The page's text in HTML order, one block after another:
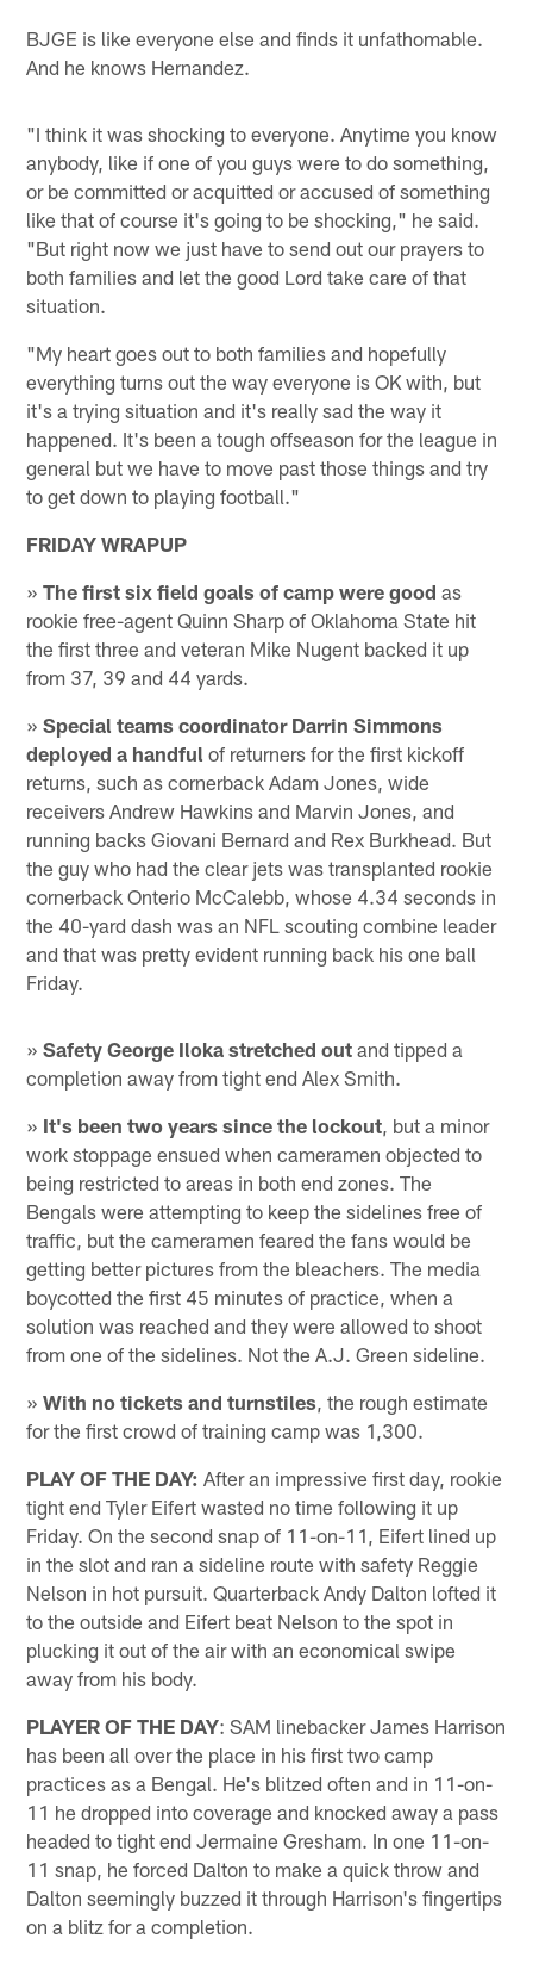
BJGE is like everyone else and finds it unfathomable.
And he knows Hernandez.
"I think it was shocking to everyone. Anytime you know
anybody, like if one of you guys were to do something,
or be committed or acquitted or accused of something
like that of course it's going to be shocking," he said.
"But right now we just have to send out our prayers to
both families and let the good Lord take care of that
situation.
"My heart goes out to both families and hopefully
everything turns out the way everyone is OK with, but
it's a trying situation and it's really sad the way it
happened. It's been a tough offseason for the league in
general but we have to move past those things and try
to get down to playing football."
FRIDAY WRAPUP
»The first six field goals of camp were good as
rookie free-agent Quinn Sharp of Oklahoma State hit
the first three and veteran Mike Nugent backed it up
from 37, 39 and 44 yards.
»Special teams coordinator Darrin Simmons
deployed a handful of returners for the first kickoff
returns, such as cornerback Adam Jones, wide
receivers Andrew Hawkins and Marvin Jones, and
running backs Giovani Bernard and Rex Burkhead. But
the guy who had the clear jets was transplanted rookie
cornerback Onterio McCalebb, whose 4.34 seconds in
the 40-yard dash was an NFL scouting combine leader
and that was pretty evident running back his one ball
Friday.
»Safety George Iloka stretched out and tipped a
completion away from tight end Alex Smith.
» It's been two years since the lockout, but a minor
work stoppage ensued when cameramen objected to
being restricted to areas in both end zones. The
Bengals were attempting to keep the sidelines free of
traffic, but the cameramen feared the fans would be
getting better pictures from the bleachers. The media
boycotted the first 45 minutes of practice, when a
solution was reached and they were allowed to shoot
from one of the sidelines. Not the A.J. Green sideline.
»With no tickets and turnstiles, the rough estimate
for the first crowd of training camp was 1,300.
PLAY OF THE DAY: After an impressive first day, rookie
tight end Tyler Eifert wasted no time following it up
Friday. On the second snap of 11-on-11, Eifert lined up
in the slot and ran a sideline route with safety Reggie
Nelson in hot pursuit. Quarterback Andy Dalton lofted it
to the outside and Eifert beat Nelson to the spot in
plucking it out of the air with an economical swipe
away from his body.
PLAYER OF THE DAY: SAM linebacker James Harrison
has been all over the place in his first two camp
practices as a Bengal. He's blitzed often and in 11-on-
11 he dropped into coverage and knocked away a pass
headed to tight end Jermaine Gresham. In one 11-on-
11 snap, he forced Dalton to make a quick throw and
Dalton seemingly buzzed it through Harrison's fingertips
on a blitz for a completion.